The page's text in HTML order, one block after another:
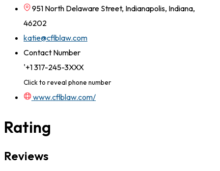
951 North Delaware Street, Indianapolis, Indiana,
46202
katie@cflblaw.com
Contact Number
'+1 317-245-3XXX
Click to reveal phone number
www.cflblaw.com/
Rating
Reviews